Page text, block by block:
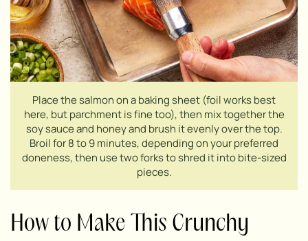
Place the salmon on a baking sheet (foil works best
here, but parchment is fine too), then mix together the
soy sauce and honey and brush it evenly over the top.
Broil for 8 to 9 minutes, depending on your preferred
doneness, then use two forks to shred it into bite-sized
pieces.
How to Make This Crunchy